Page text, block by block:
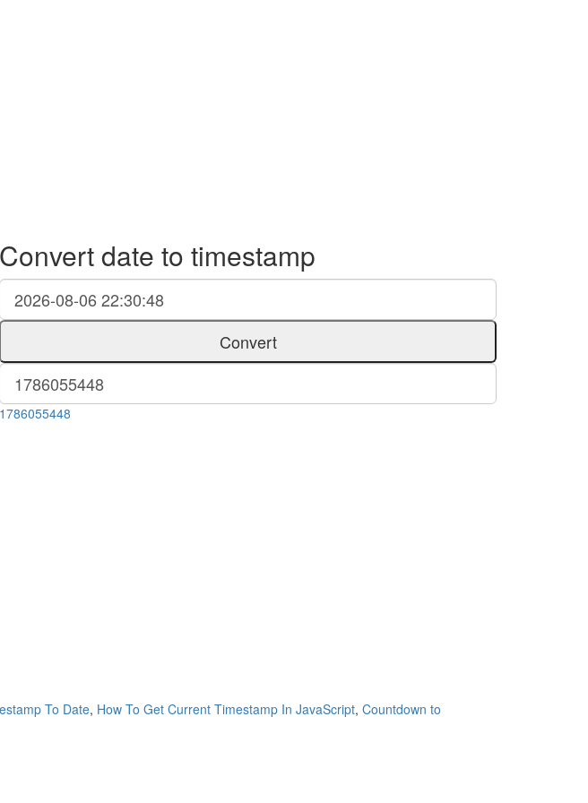
Convert date to timestamp
Convert
1786055448
To Date, How To Get Current Timestamp In JavaScript, Countdown to